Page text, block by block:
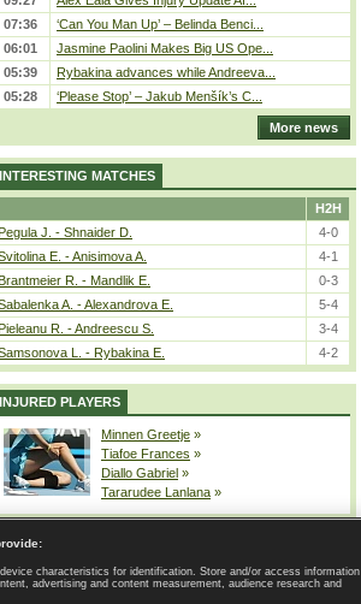
07:36
‘Can You Man Up’ – Belinda Benci...
06:01
Jasmine Paolini Makes Big US Ope...
05:39
Rybakina advances while Andreeva...
05:28
‘Please Stop’ – Jakub Menšík’s C...
More news
INTERESTING MATCHES
H2H
J. - Shnaider D.
4-0
E. - Anisimova A.
4-1
R. - Mandlik E.
0-3
A. - Alexandrova E.
5-4
R. - Andreescu S.
3-4
L. - Rybakina E.
4-2
INJURED PLAYERS
Minnen Greetje »
Tiafoe Frances »
Diallo Gabriel »
Tararudee Lanlana »
| Terms of use | Privacy Policy |
Privacy settings
characteristics for identification. Store and/or access information
advertising and content measurement, audience research and